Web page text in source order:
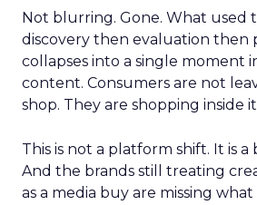
Not blurring. Gone. What used
discovery then evaluation then
collapses into a single moment
content. Consumers are not
shop. They are shopping inside
This is not a platform shift. It is a
And the brands still treating
as a media buy are missing